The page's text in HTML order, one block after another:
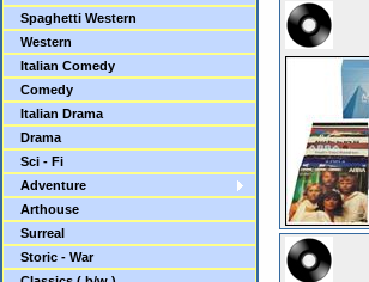
Spaghetti Western
Western
Italian Comedy
Comedy
Italian Drama
Drama
Sci - Fi
Adventure
Arthouse
Surreal
Storic - War